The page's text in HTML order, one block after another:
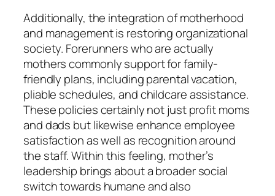
Additionally, the integration of motherhood
and management is restoring organizational
society. Forerunners who are actually
mothers commonly support for family-
friendly plans, including parental vacation,
pliable schedules, and childcare assistance.
These policies certainly not just profit moms
and dads but likewise enhance employee
satisfaction as well as recognition around
the staff. Within this feeling, mother’s
leadership brings about a broader social
switch towards humane and also